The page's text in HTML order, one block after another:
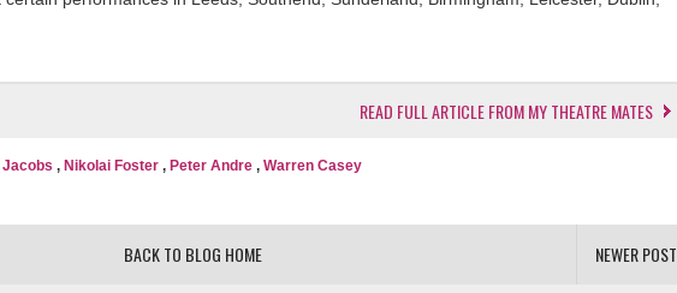
READ FULL ARTICLE FROM MY THEATRE MATES
, Nikolai Foster , Peter Andre , Warren Casey
NEWER POST
BACK TO BLOG HOME